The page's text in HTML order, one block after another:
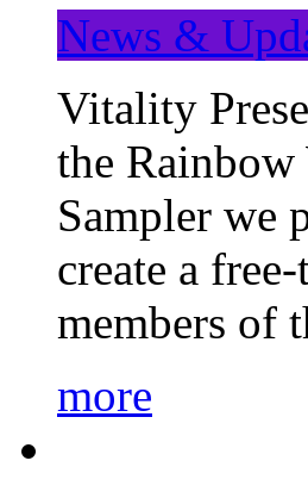
News &
Vitality
the
Sampler we
create a
members of
more